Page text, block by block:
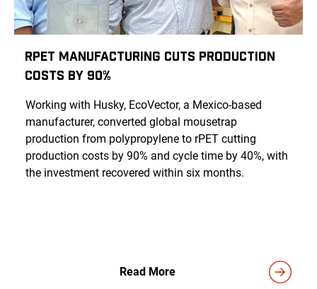
rPET Manufacturing Cuts Production
Costs by 90%
Working with Husky, EcoVector, a Mexico-based
manufacturer, converted global mousetrap
production from polypropylene to rPET cutting
production costs by 90% and cycle time by 40%, with
the investment recovered within six months.
Read More